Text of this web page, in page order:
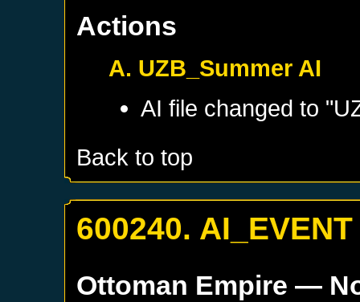
Actions
A. UZB_Summer AI
AI file changed to
Back to top
600240. AI_EVENT
Ottoman Empire —